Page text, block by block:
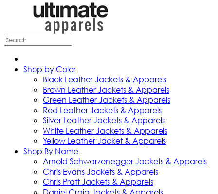
Shop by Color
Black Leather Jackets & Apparels
Brown Leather Jackets & Apparels
Green Leather Jackets & Apparels
Red Leather Jackets & Apparels
Silver Leather Jackets & Apparels
White Leather Jackets & Apparels
Yellow Leather Jacket & Apparels
Shop By Name
Arnold Schwarzenegger Jackets & Apparels
Chris Evans Jackets & Apparels
Chris Pratt Jackets & Apparels
Daniel Craig Jackets & Apparels